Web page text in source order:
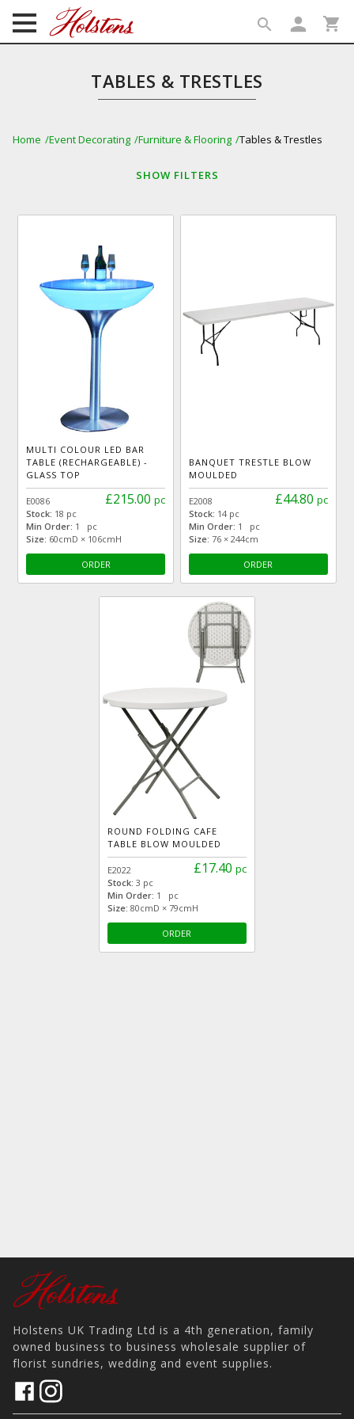
search person shopping_cart
TABLES & TRESTLES
Home Event Decorating Furniture & Flooring Tables & Trestles
SHOW FILTERS
MULTI COLOUR LED BAR
TABLE (RECHARGEABLE) -
GLASS TOP
£215.00 pc
E0086
Stock: 18 pc
Min Order: 1 pc
Size: 60cmD × 106cmH
ORDER
BANQUET TRESTLE BLOW
MOULDED
£44.80 pc
E2008
Stock: 14 pc
Min Order: 1 pc
Size: 76 × 244cm
ORDER
ROUND FOLDING CAFE
TABLE BLOW MOULDED
£17.40 pc
E2022
Stock:3 pc
Min Order: 1 pc
Size: 80cmD × 79cmH
ORDER
Holstens UK Trading Ltd is a 4th generation, family
owned business to business wholesale supplier of
florist sundries, wedding and event supplies.